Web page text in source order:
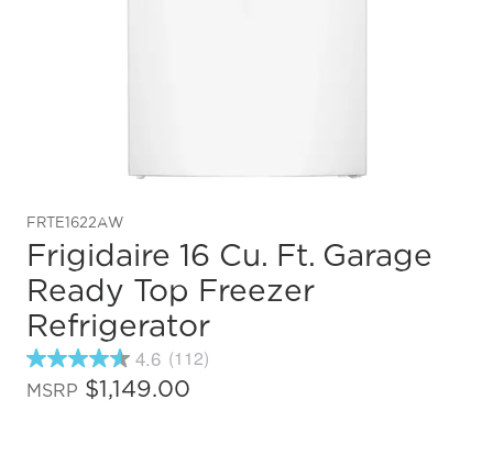
FRTE1622AW
Frigidaire 16 Cu. Ft. Garage
Ready Top Freezer
Refrigerator
4.6
out
of
4.6 (112)
MSRP $1,149.00